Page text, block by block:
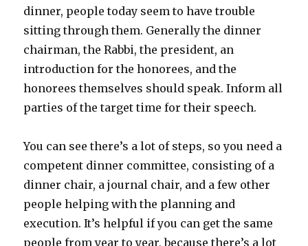
dinner, people today seem to have trouble
sitting through them. Generally the dinner
chairman, the Rabbi, the president, an
introduction for the honorees, and the
honorees themselves should speak. Inform all
parties of the target time for their speech.
You can see there’s a lot of steps, so you need a
competent dinner committee, consisting of a
dinner chair, a journal chair, and a few other
people helping with the planning and
execution. It’s helpful if you can get the same
people from year to year, because there’s a lot